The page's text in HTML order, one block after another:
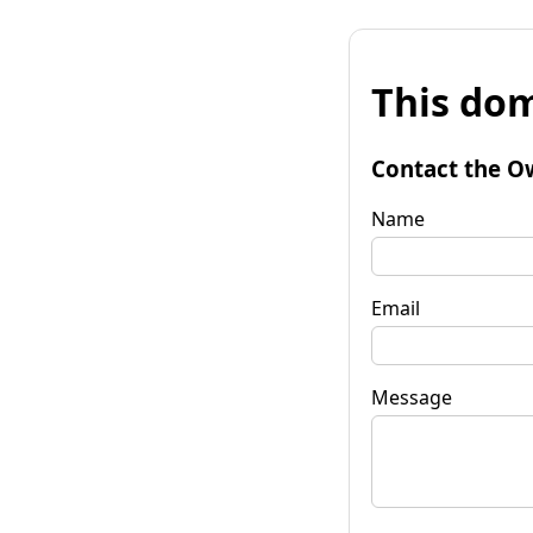
This
Contact the
Name
Email
Message